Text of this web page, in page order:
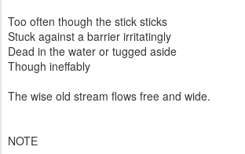
Too often though the stick sticks
Stuck against a barrier irritatingly
Dead in the water or tugged aside
Though ineffably
The wise old stream flows free and wide.
NOTE